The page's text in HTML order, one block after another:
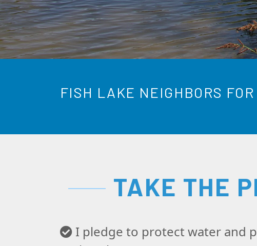
FISH LAKE NEIGHBORS
TAKE THE
I pledge to protect water and